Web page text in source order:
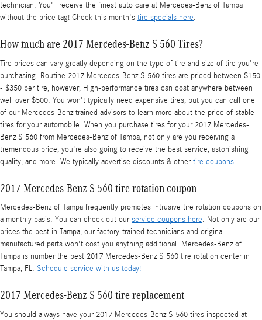
technician. You'll receive the finest auto care at Mercedes-Benz of Tampa
without the price tag! Check this month's tire specials here.
How much are 2017 Mercedes-Benz S 560 Tires?
Tire prices can vary greatly depending on the type of tire and size of tire you're
purchasing. Routine 2017 Mercedes-Benz S 560 tires are priced between $150
- $350 per tire, however, High-performance tires can cost anywhere between
well over $500. You won't typically need expensive tires, but you can call one
of our Mercedes-Benz trained advisors to learn more about the price of stable
tires for your automobile. When you purchase tires for your 2017 Mercedes-
Benz S 560 from Mercedes-Benz of Tampa, not only are you receiving a
tremendous price, you're also going to receive the best service, astonishing
quality, and more. We typically advertise discounts & othertire coupons.
2017 Mercedes-Benz S 560 tire rotation coupon
Mercedes-Benz of Tampa frequently promotes intrusive tire rotation coupons on
a monthly basis. You can check out ourservice coupons here. Not only are our
prices the best in Tampa, our factory-trained technicians and original
manufactured parts won't cost you anything additional. Mercedes-Benz of
Tampa is number the best 2017 Mercedes-Benz S 560 tire rotation center in
Tampa, FL. Schedule service with us today!
2017 Mercedes-Benz S 560 tire replacement
You should always have your 2017 Mercedes-Benz S 560 tires inspected at